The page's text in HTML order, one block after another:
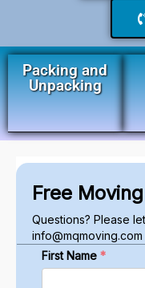
Packing and
Unpacking